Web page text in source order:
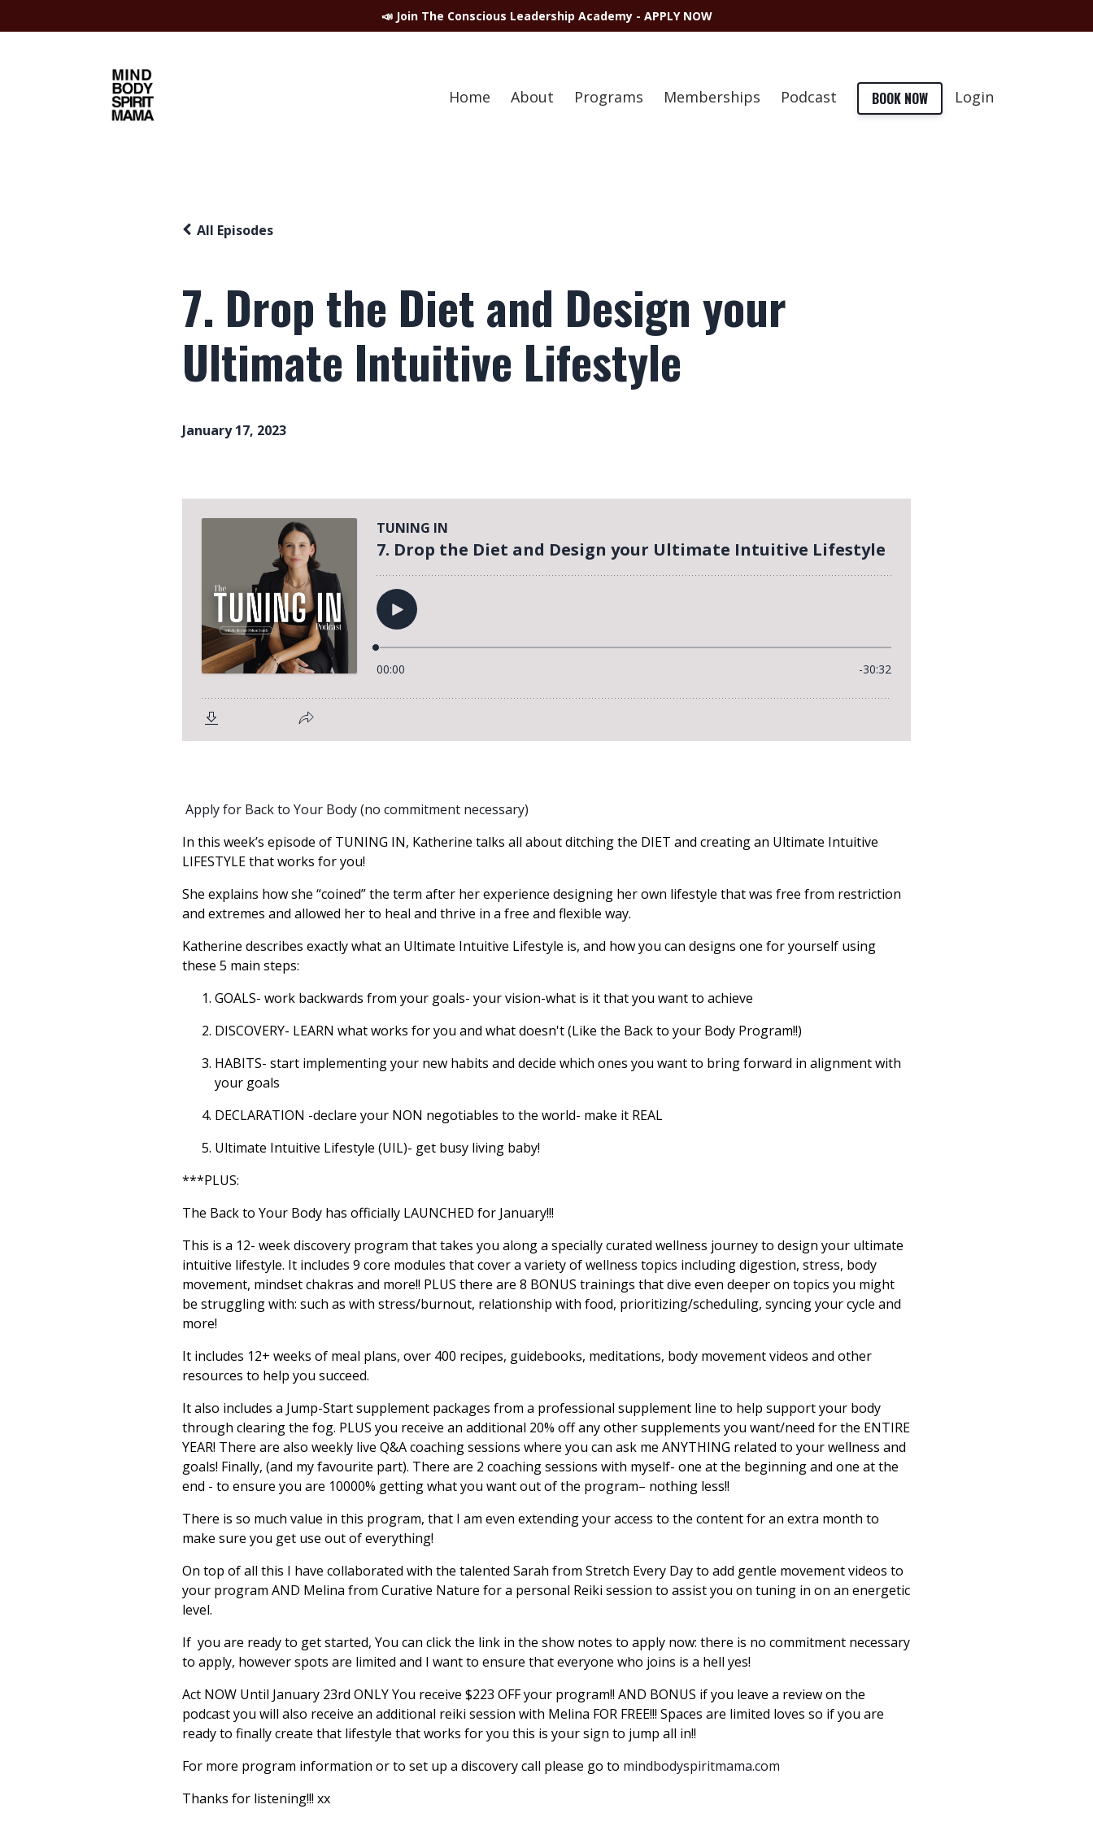
📣 Join The Conscious Leadership Academy - APPLY NOW
Home About Programs Memberships Podcast BOOK NOW Login
7. Drop the Diet and Design your
Ultimate Intuitive Lifestyle
All Episodes
January 17, 2023
Apply for Back to Your Body (no commitment necessary)
In this week’s episode of TUNING IN, Katherine talks all about ditching the DIET and creating an Ultimate Intuitive
LIFESTYLE that works for you!
She explains how she “coined” the term after her experience designing her own lifestyle that was free from restriction
and extremes and allowed her to heal and thrive in a free and flexible way.
Katherine describes exactly what an Ultimate Intuitive Lifestyle is, and how you can designs one for yourself using
these 5 main steps:
GOALS- work backwards from your goals- your vision-what is it that you want to achieve
DISCOVERY- LEARN what works for you and what doesn't (Like the Back to your Body Program!!)
HABITS- start implementing your new habits and decide which ones you want to bring forward in alignment with
your goals
DECLARATION -declare your NON negotiables to the world- make it REAL
Ultimate Intuitive Lifestyle (UIL)- get busy living baby!
***PLUS:
The Back to Your Body has officially LAUNCHED for January!!!
This is a 12- week discovery program that takes you along a specially curated wellness journey to design your ultimate
intuitive lifestyle. It includes 9 core modules that cover a variety of wellness topics including digestion, stress, body
movement, mindset chakras and more!! PLUS there are 8 BONUS trainings that dive even deeper on topics you might
be struggling with: such as with stress/burnout, relationship with food, prioritizing/scheduling, syncing your cycle and
more!
It includes 12+ weeks of meal plans, over 400 recipes, guidebooks, meditations, body movement videos and other
resources to help you succeed.
It also includes a Jump-Start supplement packages from a professional supplement line to help support your body
through clearing the fog. PLUS you receive an additional 20% off any other supplements you want/need for the ENTIRE
YEAR! There are also weekly live Q&A coaching sessions where you can ask me ANYTHING related to your wellness and
goals! Finally, (and my favourite part). There are 2 coaching sessions with myself- one at the beginning and one at the
end - to ensure you are 10000% getting what you want out of the program– nothing less!!
There is so much value in this program, that I am even extending your access to the content for an extra month to
make sure you get use out of everything!
On top of all this I have collaborated with the talented Sarah from Stretch Every Day to add gentle movement videos to
your program AND Melina from Curative Nature for a personal Reiki session to assist you on tuning in on an energetic
level.
If you are ready to get started, You can click the link in the show notes to apply now: there is no commitment necessary
to apply, however spots are limited and I want to ensure that everyone who joins is a hell yes!
Act NOW Until January 23rd ONLY You receive $223 OFF your program!! AND BONUS if you leave a review on the
podcast you will also receive an additional reiki session with Melina FOR FREE!!! Spaces are limited loves so if you are
ready to finally create that lifestyle that works for you this is your sign to jump all in!!
For more program information or to set up a discovery call please go to mindbodyspiritmama.com
Thanks for listening!!! xx